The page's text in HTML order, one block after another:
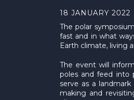
18 JANUARY 2022
The polar
fast and in what
Earth climate, living
The event will
poles and feed into
serve as a
making and